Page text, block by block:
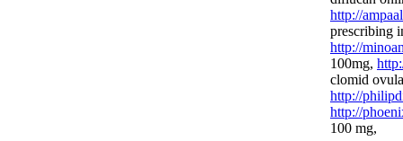
http://
prescribing
http://
100mg,
clomid
http://
http://
100 mg,